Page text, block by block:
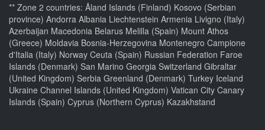
** Zone 2 countries: Åland Islands (Finland) Kosovo (Serbian
province) Andorra Albania Liechtenstein Armenia Livigno (Italy)
Azerbaijan Macedonia Belarus Melilla (Spain) Mount Athos
(Greece) Moldavia Bosnia-Herzegovina Montenegro Campione
d'Italia (Italy) Norway Ceuta (Spain) Russian Federation Faroe
Islands (Denmark) San Marino Georgia Switzerland Gibraltar
(United Kingdom) Serbia Greenland (Denmark) Turkey Iceland
Ukraine Channel Islands (United Kingdom) Vatican City Canary
Islands (Spain) Cyprus (Northern Cyprus) Kazakhstand